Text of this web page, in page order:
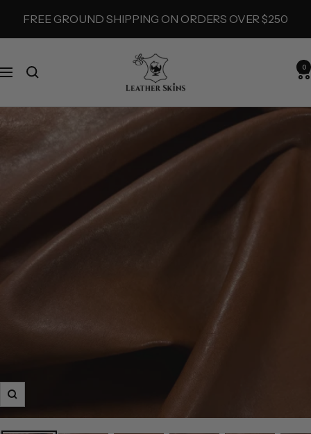
content
FREE GROUND SHIPPING ON ORDERS OVER $250
Navigation
LeatherSkins.com
0
Zoom